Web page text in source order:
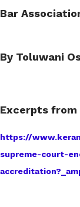
Bar
By Toluwani
Excerpts
https://
supreme-court-